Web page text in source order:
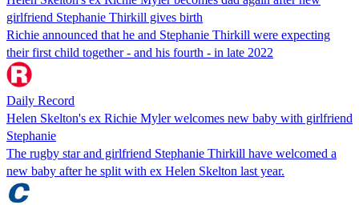
girlfriend Stephanie Thirkill gives birth
Richie announced that he and Stephanie Thirkill were expecting
their first child together - and his fourth - in late 2022
Daily Record
Helen Skelton's ex Richie Myler welcomes new baby with girlfriend
Stephanie
The rugby star and girlfriend Stephanie Thirkill have welcomed a
new baby after he split with ex Helen Skelton last year.